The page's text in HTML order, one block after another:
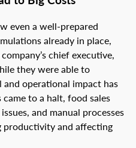
even a well-prepared
already in place,
chief executive,
they were able to
operational impact has
to a halt, food sales
and manual processes
productivity and affecting